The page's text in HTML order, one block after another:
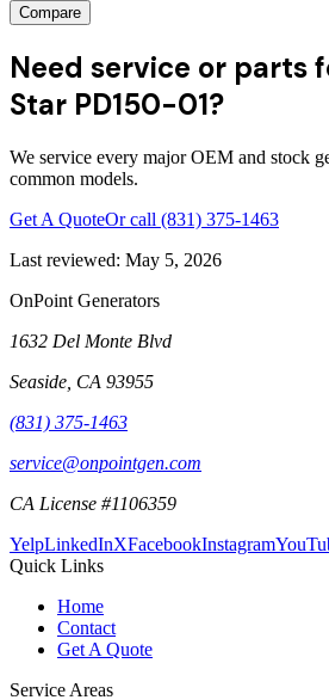
Compare
Need service or parts
Star PD150-01?
We service every major OEM and stock
common models.
Get A QuoteOr call (831) 375-1463
Last reviewed: May 5, 2026
OnPoint Generators
1632 Del Monte Blvd
Seaside CA 93955
(831) 375-1463
service@onpointgen.com
CA License #1106359
YelpLinkedInXFacebookInstagram
Quick Links
Home
Contact
Get A Quote
Service Areas